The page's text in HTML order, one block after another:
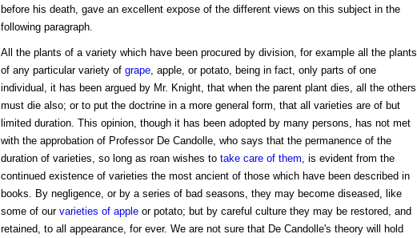
before his death, gave an excellent expose of the different views on this subject in the
following paragraph.
All the plants of a variety which have been procured by division, for example all the plants
of any particular variety of grape, apple, or potato, being in fact, only parts of one
individual, it has been argued by Mr. Knight, that when the parent plant dies, all the others
must die also; or to put the doctrine in a more general form, that all varieties are of but
limited duration. This opinion, though it has been adopted by many persons, has not met
with the approbation of Professor De Candolle, who says that the permanence of the
duration of varieties, so long as roan wishes to take care of them, is evident from the
continued existence of varieties the most ancient of those which have been described in
books. By negligence, or by a series of bad seasons, they may become diseased, like
some of our varieties of appleor potato; but by careful culture they may be restored, and
retained, to all appearance, for ever. We are not sure that De Candolle's theory will hold